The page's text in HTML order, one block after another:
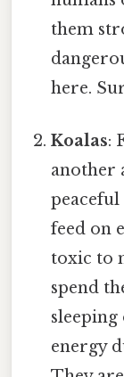
them
here.
Koalas:
another
feed on
toxic to
spend
energy